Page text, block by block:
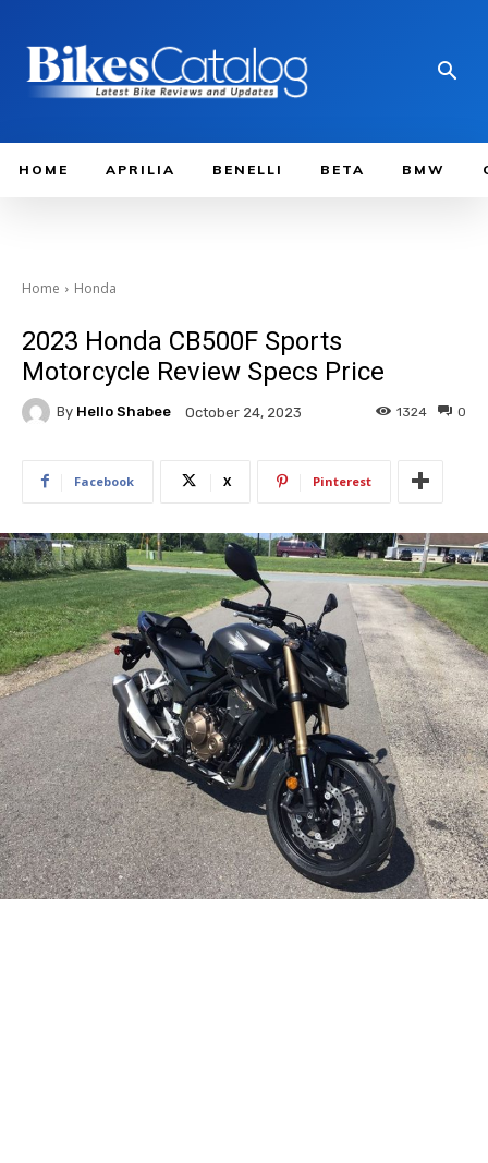
HOME APRILIA BENELLI BETA BMW
Home Honda
2023 Honda CB500F Sports
Motorcycle Review Specs Price
By Hello Shabee October 24, 2023 0
1324
Facebook X Pinterest